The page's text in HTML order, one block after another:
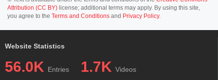
Attribution (CC BY) license; additional terms may apply. By using this site,
you agree to the Terms and Conditions and Privacy Policy.
Website Statistics
56.0K Entries 1.7K Videos